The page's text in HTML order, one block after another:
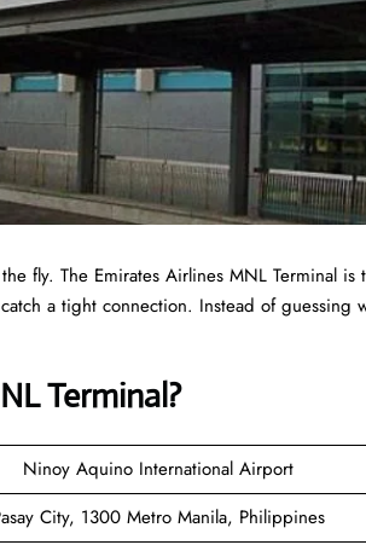
fly. The Emirates Airlines MNL Terminal is
a tight connection. Instead of guessing
Terminal?
Ninoy Aquino International Airport
City, 1300 Metro Manila, Philippines